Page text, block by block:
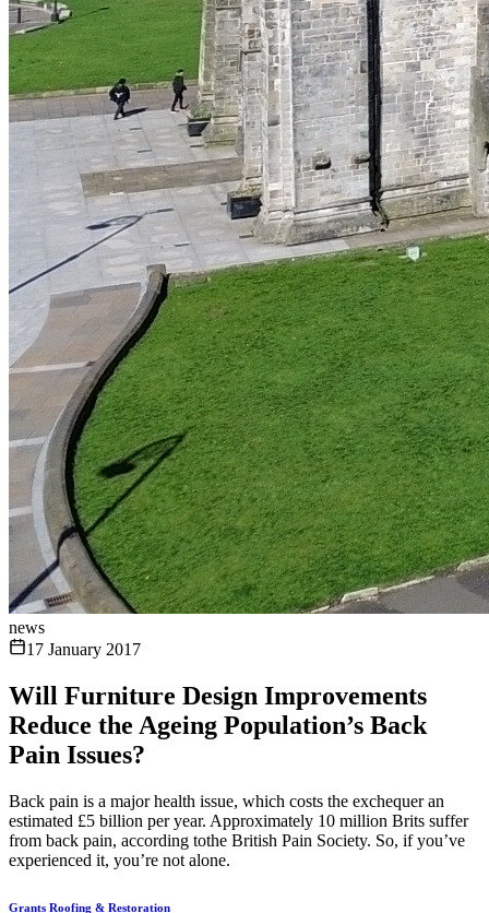
news
17 January 2017
Will Furniture Design Improvements
Reduce the Ageing Population’s Back
Pain Issues?
Back pain is a major health issue, which costs the exchequer an
estimated £5 billion per year. Approximately 10 million Brits suffer
from back pain, according tothe British Pain Society. So, if you’ve
experienced it, you’re not alone.
Grants Roofing & Restoration